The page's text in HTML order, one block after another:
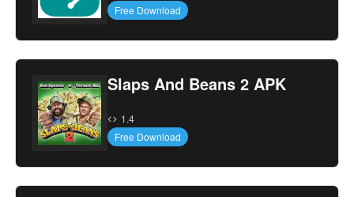
Free Download
Slaps And Beans 2 APK
1.4
Free Download